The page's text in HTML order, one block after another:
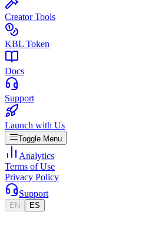
Creator Tools
KBL Token
Docs
Support
Launch with Us
Toggle Menu
Analytics
Terms of Use
Privacy Policy
Support
EN ES